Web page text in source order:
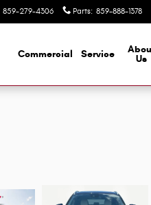
859-279-4306 Parts: 859-888-1378
Commercial Service
Us